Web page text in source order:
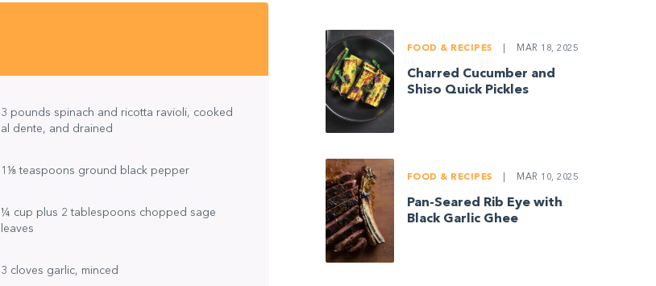
3 pounds spinach and ricotta ravioli, cooked
al dente, and drained
1⅛ teaspoons ground black pepper
¼ cup plus 2 tablespoons chopped sage
leaves
3 cloves garlic, minced
FOOD & RECIPES MAR 18, 2025
Charred Cucumber and
Shiso Quick Pickles
FOOD & RECIPES MAR 10, 2025
Pan-Seared Rib Eye with
Black Garlic Ghee